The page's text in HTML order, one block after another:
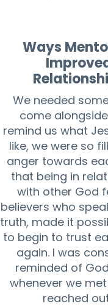
Ways
We needed
come
remind us what
like, we were so
anger towards
that being in
with other God
believers who
truth, made it
to begin to trust
again. I was
reminded of
whenever we
reached